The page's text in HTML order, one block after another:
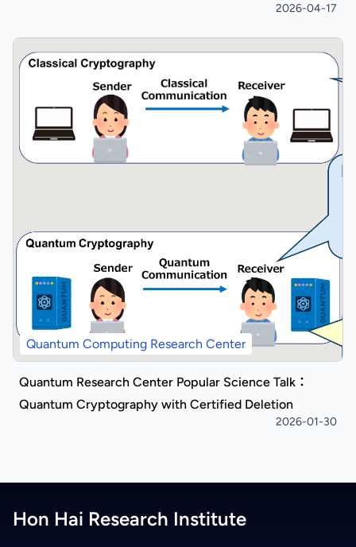
2026-04-17
Quantum Computing Research Center
Quantum Research Center Popular Science Talk：
Quantum Cryptography with Certified Deletion
2026-01-30
Hon Hai Research Institute